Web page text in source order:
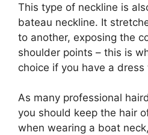
This type of neckline is
bateau neckline. It
to another, exposing the
shoulder points – this is
choice if you have a
As many professional
you should keep the hair
when wearing a boat